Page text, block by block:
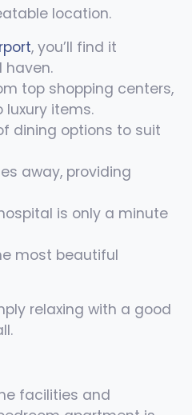
location.
, you’ll find it
haven.
top shopping centers,
items.
dining options to suit
away, providing
is only a minute
most beautiful
relaxing with a good
facilities and